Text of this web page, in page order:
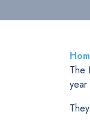
The
year